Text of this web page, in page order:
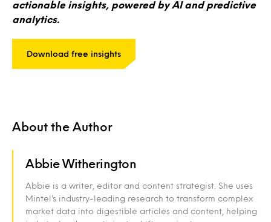
actionable insights, powered by AI and predictive
analytics.
Download free insights
About the Author
Abbie Witherington
Abbie is a writer, editor and content strategist. She uses
Mintel’s industry-leading research to transform complex
market data into digestible articles and content, helping